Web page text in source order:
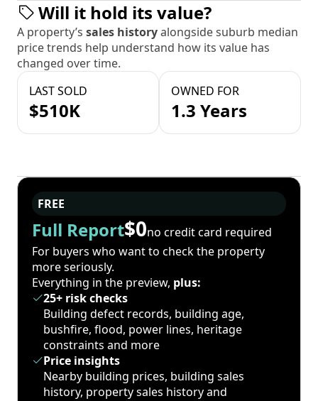
Will it hold its value?
A property’s sales historyalongside suburb median
price trends help understand how its value has
changed over time.
LAST SOLD
$510K
OWNED FOR
1.3 Years
FREE
Full Report$0no credit card required
For buyers who want to check the property
more seriously.
Everything in the preview, plus:
25+ risk checks
Building defect records, building age,
bushfire, flood, power lines, heritage
constraints and more
Price insights
Nearby building prices, building sales
history, property sales history and